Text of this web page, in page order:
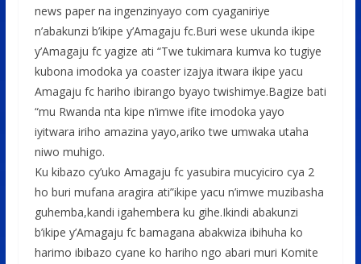
news paper na ingenzinyayo com cyaganiriye
n’abakunzi b’ikipe y’Amagaju fc.Buri wese ukunda ikipe
y’Amagaju fc yagize ati “Twe tukimara kumva ko tugiye
kubona imodoka ya coaster izajya itwara ikipe yacu
Amagaju fc hariho ibirango byayo twishimye.Bagize bati
“mu Rwanda nta kipe n’imwe ifite imodoka yayo
iyitwara iriho amazina yayo,ariko twe umwaka utaha
niwo muhigo.
Ku kibazo cy’uko Amagaju fc yasubira mucyiciro cya 2
ho buri mufana aragira ati”ikipe yacu n’imwe muzibasha
guhemba,kandi igahembera ku gihe.Ikindi abakunzi
b’ikipe y’Amagaju fc bamagana abakwiza ibihuha ko
harimo ibibazo cyane ko hariho ngo abari muri Komite